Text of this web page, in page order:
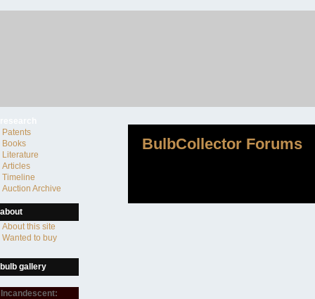
Patents
Books
Literature
Articles
Timeline
Auction Archive
about
About this site
Wanted to buy
bulb gallery
Incandescent:
BulbCollector Forums